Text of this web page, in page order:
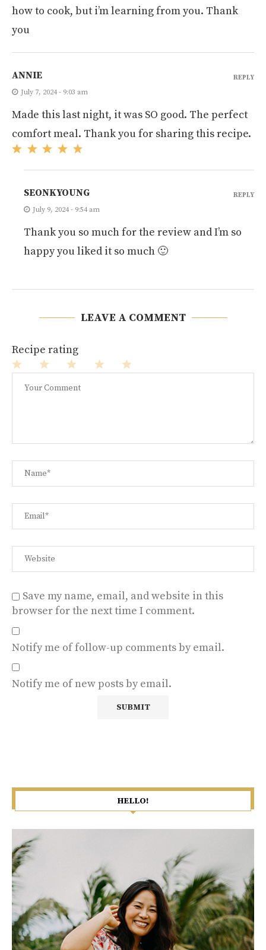
how to cook, but i’m learning from you. Thank
you
ANNIE
July 7, 2024 - 9:03 am
Made this last night, it was SO good. The perfect
comfort meal. Thank you for sharing this recipe.
REPLY
SEONKYOUNG
July 9, 2024 - 9:54 am
Thank you so much for the review and I’m so
happy you liked it so much 🙂
REPLY
LEAVE A COMMENT
Recipe rating
Stars
Stars
Star
Save my name, email, and website in this
browser for the next time I comment.
Notify me of follow-up comments by email.
Notify me of new posts by email.
HELLO!